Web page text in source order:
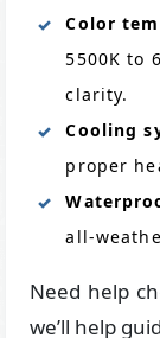
Color
5500K to
clarity.
Cooling
proper
all-
Need help
we’ll help